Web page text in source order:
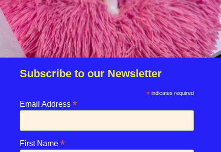
Book Now
Subscribe to our Newsletter
* indicates required
Email Address *
First Name *